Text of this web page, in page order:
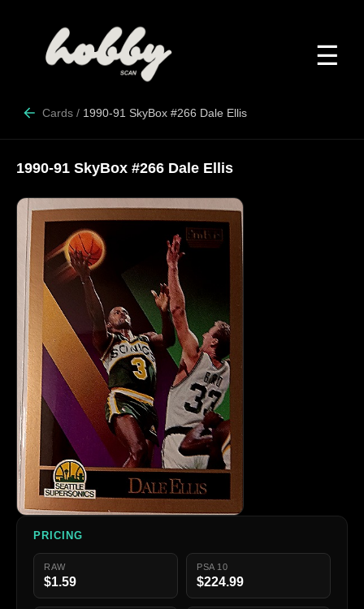
☰
Cards / 1990-91 SkyBox #266 Dale Ellis
1990-91 SkyBox #266 Dale Ellis
PRICING
RAW
$1.59
PSA 10
$224.99